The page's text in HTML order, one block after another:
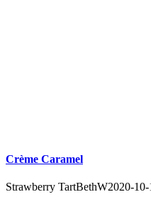
Crème Caramel
Strawberry TartBethW2020-